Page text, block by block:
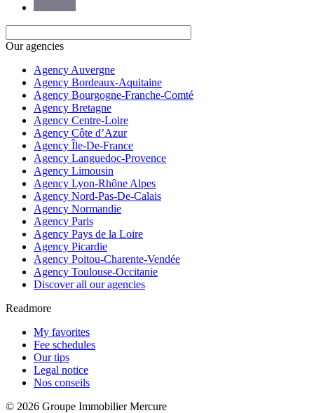
Our agencies
Agency Auvergne
Agency Bordeaux-Aquitaine
Agency Bourgogne-Franche-Comté
Agency Bretagne
Agency Centre-Loire
Agency Côte d’Azur
Agency Île-De-France
Agency Languedoc-Provence
Agency Limousin
Agency Lyon-Rhône Alpes
Agency Nord-Pas-De-Calais
Agency Normandie
Agency Paris
Agency Pays de la Loire
Agency Picardie
Agency Poitou-Charente-Vendée
Agency Toulouse-Occitanie
Discover all our agencies
Readmore
My favorites
Fee schedules
Our tips
Legal notice
Nos conseils
© 2026 Groupe Immobilier Mercure